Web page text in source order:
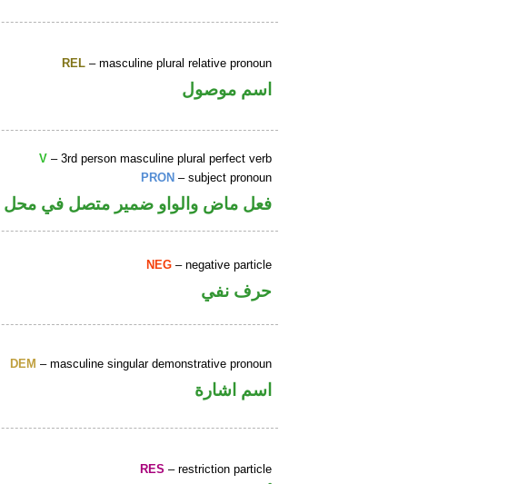
REL – masculine plural relative pronoun
اسم موصول
V – 3rd person masculine plural perfect verb
PRON – subject pronoun
فعل ماض والواو ضمير متصل في محل
NEG – negative particle
حرف نفي
DEM – masculine singular demonstrative pronoun
اسم اشارة
RES – restriction particle